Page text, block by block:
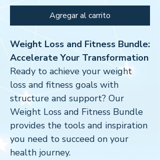
Agregar al carrito
Weight Loss and Fitness Bundle:
Accelerate Your Transformation
Ready to achieve your weight
loss and fitness goals with
structure and support? Our
Weight Loss and Fitness Bundle
provides the tools and inspiration
you need to succeed on your
health journey.